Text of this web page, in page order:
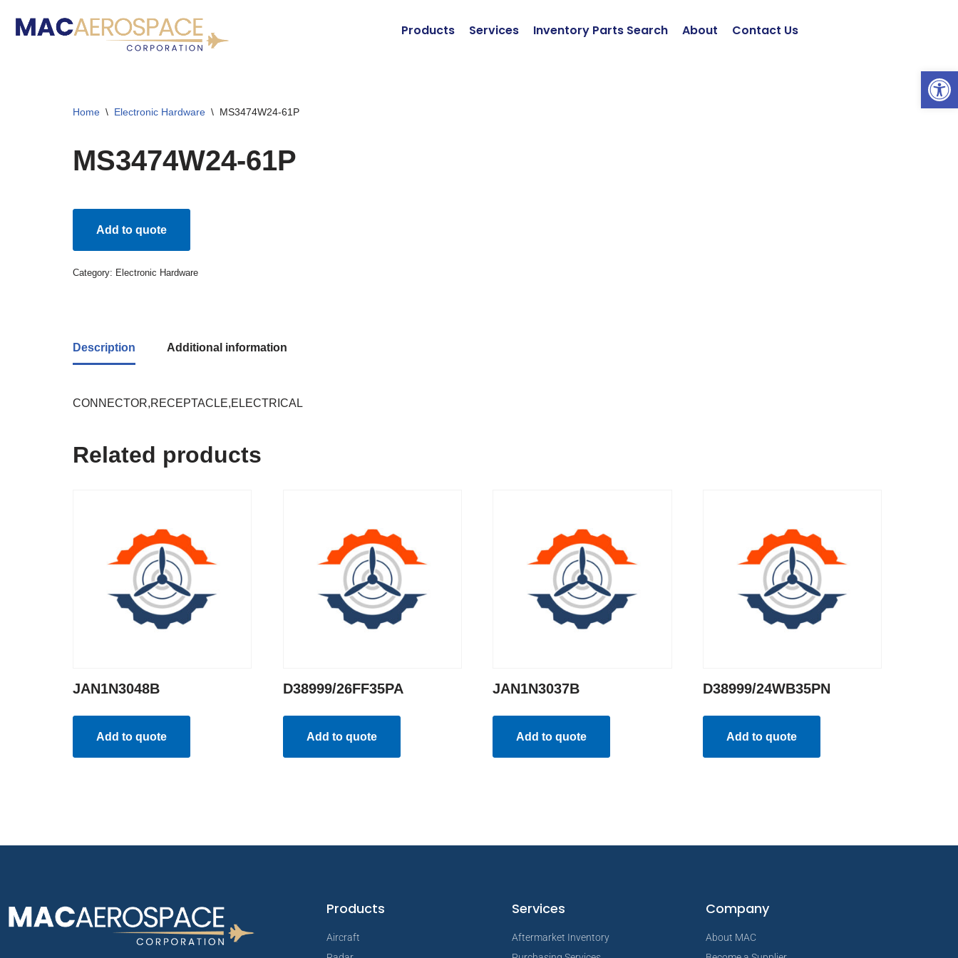
Skip
Products Services Inventory Parts Search About Contact Us
Home \ Electronic Hardware \ MS3474W24-61P
MS3474W24-61P
Add to quote
Category: Electronic Hardware
Description Additional information
CONNECTOR,RECEPTACLE,ELECTRICAL
Related products
JAN1N3048B
Add to quote
D38999/26FF35PA
Add to quote
JAN1N3037B
Add to quote
D38999/24WB35PN
Add to quote
Products
Aircraft
Services
Aftermarket Inventory
Company
About MAC